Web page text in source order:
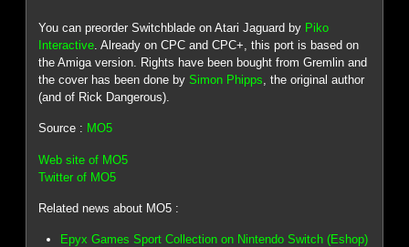
You can preorder Switchblade on Atari Jaguard by Piko
Interactive . Already on CPC and CPC+, this port is based on
the Amiga version. Rights have been bought from Gremlin and
the cover has been done bySimon Phipps , the original author
(and of Rick Dangerous).
Source : MO5
Web site of MO5
Twitter of MO5
Related news about MO5 :
Epyx Games Sport Collection on Nintendo Switch (Eshop)